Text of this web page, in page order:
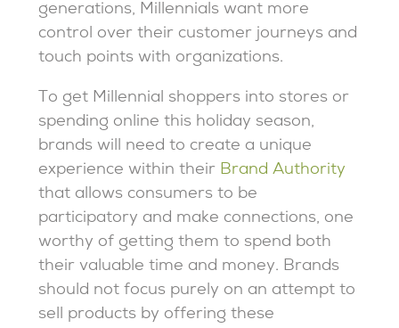
generations, Millennials want more
control over their customer journeys and
touch points with organizations.
To get Millennial shoppers into stores or
spending online this holiday season,
brands will need to create a unique
experience within their Brand Authority
that allows consumers to be
participatory and make connections, one
worthy of getting them to spend both
their valuable time and money. Brands
should not focus purely on an attempt to
sell products by offering these